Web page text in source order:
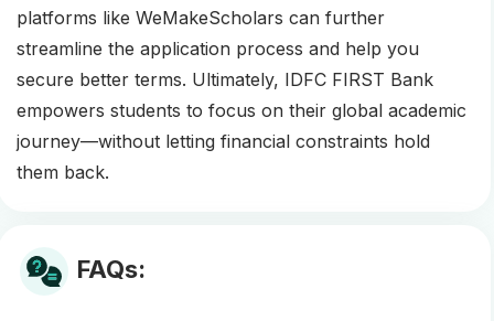
platforms like WeMakeScholars can further
streamline the application process and help you
secure better terms. Ultimately, IDFC FIRST Bank
empowers students to focus on their global academic
journey—without letting financial constraints hold
them back.
FAQs: